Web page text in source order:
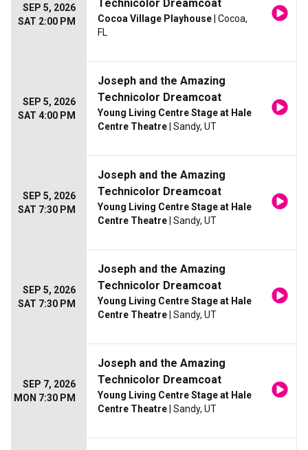
SEP 5, 2026
SAT 2:00 PM
Technicolor Dreamcoat
Cocoa Village Playhouse | Cocoa,
FL
SEP 5, 2026
SAT 4:00 PM
Joseph and the Amazing
Technicolor Dreamcoat
Young Living Centre Stage at Hale
Centre Theatre | Sandy, UT
SEP 5, 2026
SAT 7:30 PM
Joseph and the Amazing
Technicolor Dreamcoat
Young Living Centre Stage at Hale
Centre Theatre | Sandy, UT
SEP 5, 2026
SAT 7:30 PM
Joseph and the Amazing
Technicolor Dreamcoat
Young Living Centre Stage at Hale
Centre Theatre | Sandy, UT
SEP 7, 2026
MON 7:30 PM
Joseph and the Amazing
Technicolor Dreamcoat
Young Living Centre Stage at Hale
Centre Theatre | Sandy, UT